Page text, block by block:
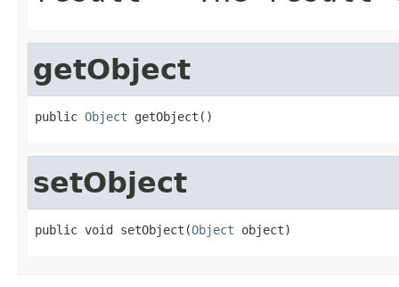
getObject
public Object getObject()
setObject
public void setObject(Object object)